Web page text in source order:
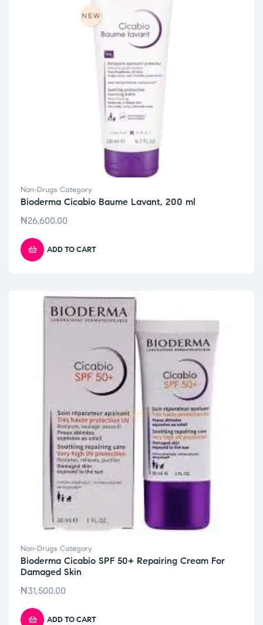
Non-Drugs Category
Bioderma Cicabio Baume Lavant, 200 ml
₦26,600.00
ADD TO CART
Non-Drugs Category
Bioderma Cicabio SPF 50+ Repairing Cream For
Damaged Skin
₦31,500.00
ADD TO CART